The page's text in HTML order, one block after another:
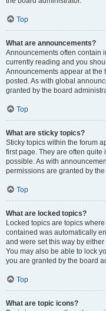
Top
What are announcements?
Announcements often contain
currently reading and you
Announcements appear at the
posted. As with global
granted by the board
Top
What are sticky topics?
Sticky topics within the forum
first page. They are often
possible. As with
permissions are granted by
Top
What are locked topics?
Locked topics are topics
contained was automatically
and were set this way by
You may also be able to lock
you are granted by the board
Top
What are topic icons?